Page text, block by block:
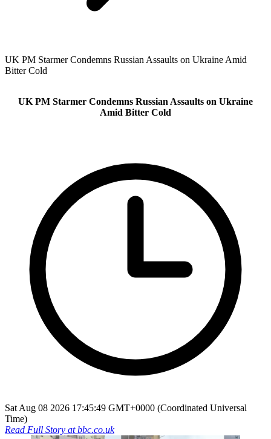
UK PM Starmer Condemns Russian Assaults on Ukraine Amid
Bitter Cold
UK PM Starmer Condemns Russian Assaults on Ukraine
Amid Bitter Cold
Sat Aug 08 2026 17:45:49 GMT+0000 (Coordinated Universal
Time)
Read Full Story atbbc.co.uk